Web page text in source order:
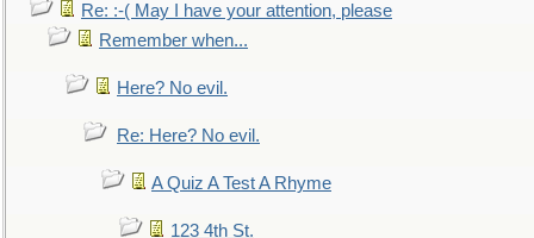
Re: :-( May I have your attention, please
Remember when...
Here? No evil.
Re: Here? No evil.
A Quiz A Test A Rhyme
123 4th St.